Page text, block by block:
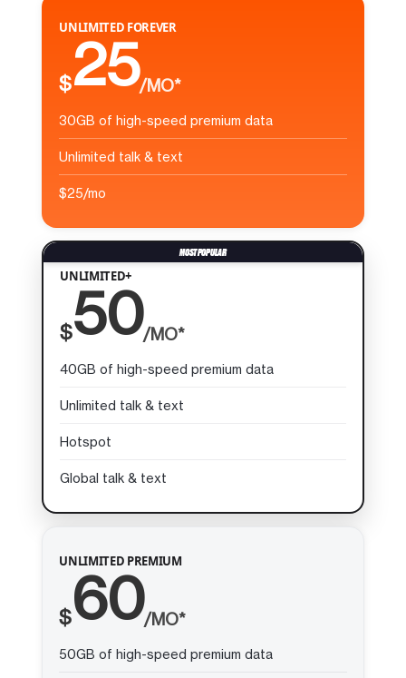
UNLIMITED FOREVER
$25/MO*
30GB of high-speed premium data
Unlimited talk & text
$25/mo
UNLIMITED+
$50/MO*
40GB of high-speed premium data
Unlimited talk & text
Hotspot
Global talk & text
UNLIMITED PREMIUM
$60/MO*
50GB of high-speed premium data